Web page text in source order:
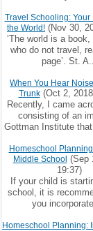
Travel Schooling: Your
the World! (Nov 30,
‘The world is a
who do not travel,
page’. St.
When You Hear
Trunk(Oct 2,
Recently, I came
consisting of an
Gottman Institute
Homeschool
Middle School (Sep
19:37)
If your child is
school, it is
you
Homeschool Planning: